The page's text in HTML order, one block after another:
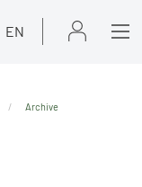
EN
Archive